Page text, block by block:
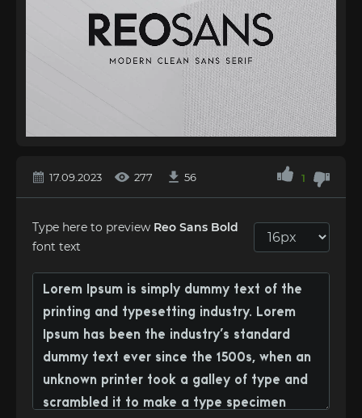
17.09.2023 277 56 1
Type here to preview Reo Sans Bold
font text